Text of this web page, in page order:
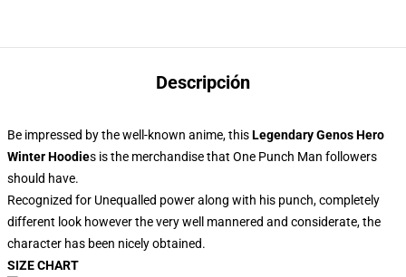
Descripción
Be impressed by the well-known anime, thisLegendary Genos Hero
Winter Hoodies is the merchandise that One Punch Man followers
should have.
Recognized for Unequalled power along with his punch, completely
different look however the very well mannered and considerate, the
character has been nicely obtained.
SIZE CHART